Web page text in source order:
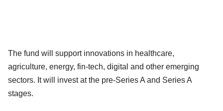
The fund will support innovations in healthcare,
agriculture, energy, fin-tech, digital and other emerging
sectors. It will invest at the pre-Series A and Series A
stages.